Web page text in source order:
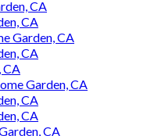
CA
CA
Garden, CA
CA
CA
Garden, CA
CA
CA
CA